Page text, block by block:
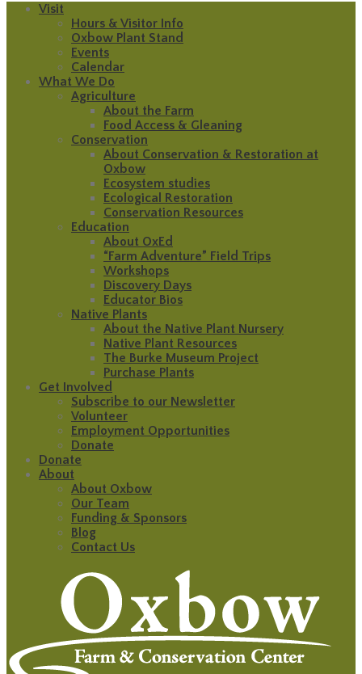
Visit
Hours & Visitor Info
Oxbow Plant Stand
Events
Calendar
What We Do
Agriculture
About the Farm
Food Access & Gleaning
Conservation
About Conservation & Restoration at
Oxbow
Ecosystem studies
Ecological Restoration
Conservation Resources
Education
About OxEd
“Farm Adventure” Field Trips
Workshops
Discovery Days
Educator Bios
Native Plants
About the Native Plant Nursery
Native Plant Resources
The Burke Museum Project
Purchase Plants
Get Involved
Subscribe to our Newsletter
Volunteer
Employment Opportunities
Donate
Donate
About
About Oxbow
Our Team
Funding & Sponsors
Blog
Contact Us